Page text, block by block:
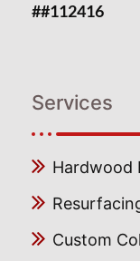
##112416
Services
Hardwood
Custom